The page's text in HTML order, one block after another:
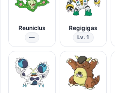
Reuniclus
—
Regigigas
Lv. 1